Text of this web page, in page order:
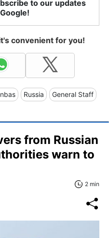
to our updates
convenient for you!
Russia General Staff
from Russian
warn to
2 min